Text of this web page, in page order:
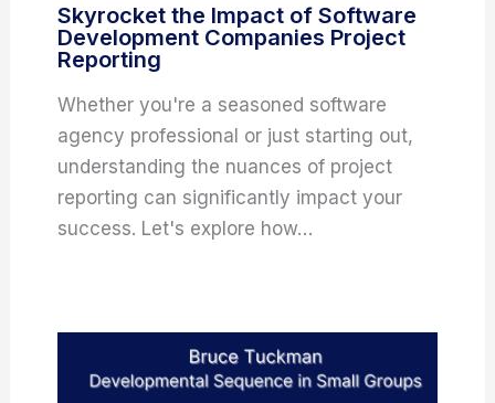
Skyrocket the Impact of Software
Development Companies Project
Reporting
Whether you're a seasoned software
agency professional or just starting out,
understanding the nuances of project
reporting can significantly impact your
success. Let's explore how…